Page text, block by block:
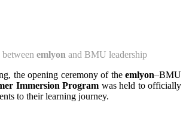
emlyon and BMU leadership
the opening ceremony of the emlyon–BMU
Immersion Program was held to officially
to their learning journey.